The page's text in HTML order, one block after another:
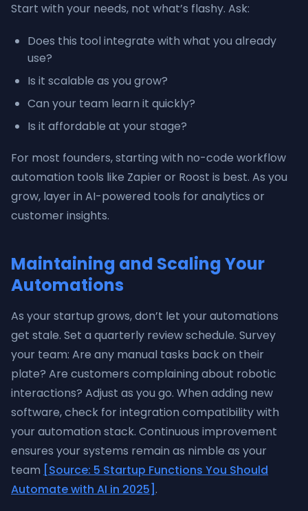
Start with your needs, not what’s flashy. Ask:
Does this tool integrate with what you already
use?
Is it scalable as you grow?
Can your team learn it quickly?
Is it affordable at your stage?
For most founders, starting with no-code workflow
automation tools like Zapier or Roost is best. As you
grow, layer in AI-powered tools for analytics or
customer insights.
Maintaining and Scaling Your
Automations
As your startup grows, don’t let your automations
get stale. Set a quarterly review schedule. Survey
your team: Are any manual tasks back on their
plate? Are customers complaining about robotic
interactions? Adjust as you go. When adding new
software, check for integration compatibility with
your automation stack. Continuous improvement
ensures your systems remain as nimble as your
team [Source: 5 Startup Functions You Should
Automate with AI in 2025] .